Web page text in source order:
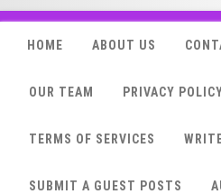
HOME ABOUT US
OUR TEAM PRIVACY
TERMS OF SERVICES
SUBMIT A GUEST POSTS